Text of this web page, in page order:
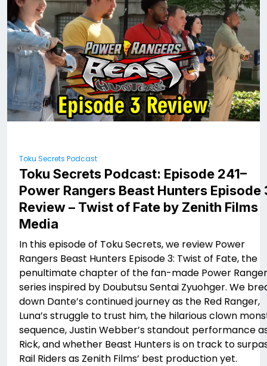
Toku Secrets Podcast
Toku Secrets Podcast: Episode 241–
Power Rangers Beast Hunters Episode
Review – Twist of Fate by Zenith Films
Media ​
In this episode of Toku Secrets, we review Power
Rangers Beast Hunters Episode 3: Twist of Fate, the
penultimate chapter of the fan-made Power
series inspired by Doubutsu Sentai Zyuohger. We
down Dante’s continued journey as the Red Ranger,
Luna’s struggle to trust him, the hilarious clown
sequence, Justin Webber’s standout performance
Rick, and whether Beast Hunters is on track to
Rail Riders as Zenith Films’ best production yet.